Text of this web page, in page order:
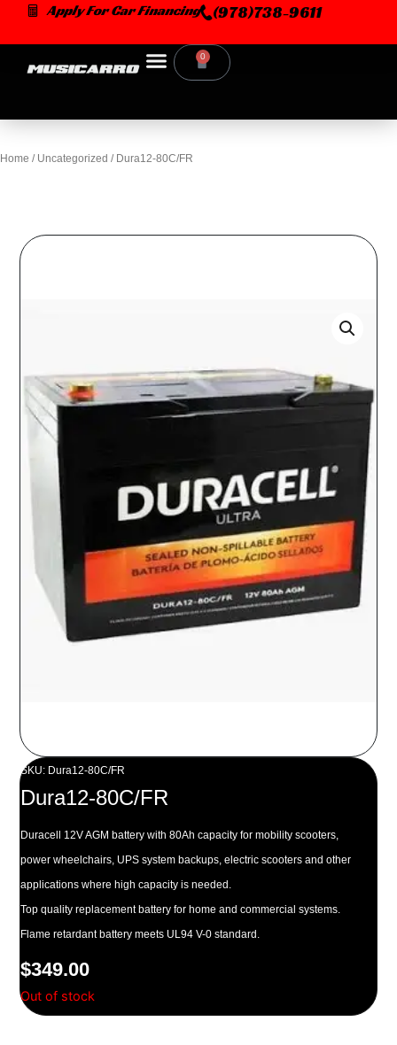
content
Apply For Car Financing (978)738-9611
0
Cart
Home / Uncategorized / Dura12-80C/FR
SKU: Dura12-80C/FR
Dura12-80C/FR
Duracell 12V AGM battery with 80Ah capacity for mobility scooters,
power wheelchairs, UPS system backups, electric scooters and other
applications where high capacity is needed.
Top quality replacement battery for home and commercial systems.
Flame retardant battery meets UL94 V-0 standard.
$349.00
Out of stock